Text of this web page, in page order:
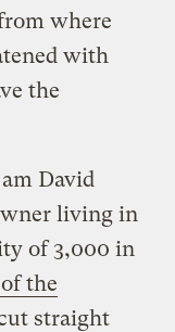
where
with
the
David
living in
of 3,000 in
the
straight